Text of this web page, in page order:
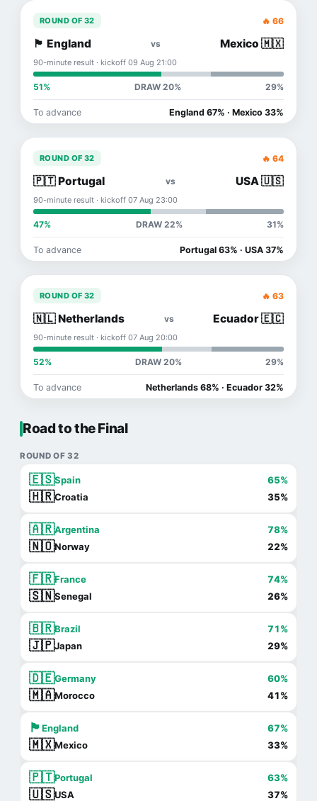
ROUND OF 32 🔥 66
🏴󠁧󠁢󠁥󠁮󠁧󠁿 England vs Mexico 🇲🇽
90-minute result · kickoff 09 Aug 21:00
51% DRAW 20% 29%
To advance England 67% · Mexico 33%
ROUND OF 32 🔥 64
🇵🇹 Portugal vs USA 🇺🇸
90-minute result · kickoff 07 Aug 23:00
47% DRAW 22% 31%
To advance Portugal 63% · USA 37%
ROUND OF 32 🔥 63
🇳🇱 Netherlands vs Ecuador 🇪🇨
90-minute result · kickoff 07 Aug 20:00
52% DRAW 20% 29%
To advance Netherlands 68% · Ecuador 32%
Road to the Final
ROUND OF 32
🇪🇸Spain 65%
🇭🇷Croatia 35%
🇦🇷Argentina 78%
🇳🇴Norway 22%
🇫🇷France 74%
🇸🇳Senegal 26%
🇧🇷Brazil 71%
🇯🇵Japan 29%
🇩🇪Germany 60%
🇲🇦Morocco 41%
🏴󠁧󠁢󠁥󠁮󠁧󠁿England 67%
🇲🇽Mexico 33%
🇵🇹Portugal 63%
🇺🇸USA 37%